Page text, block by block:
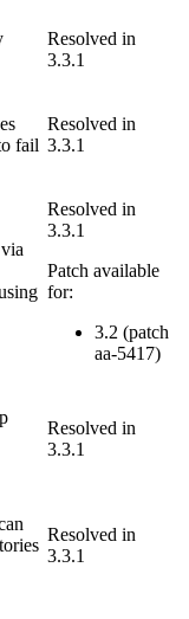
Resolved in
3.3.1
fail
Resolved in
3.3.1
Resolved in
3.3.1
Patch available
for:
3.2 (patch
aa-5417)
Resolved in
3.3.1
Resolved in
3.3.1